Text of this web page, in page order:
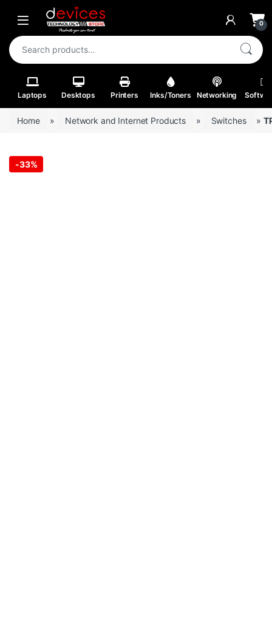
Skip to navigation
Skip to content
Open 0
Search for:
Laptops Desktops Printers Inks/Toners Networking
Home » Network and Internet Products » Switches »
-33%